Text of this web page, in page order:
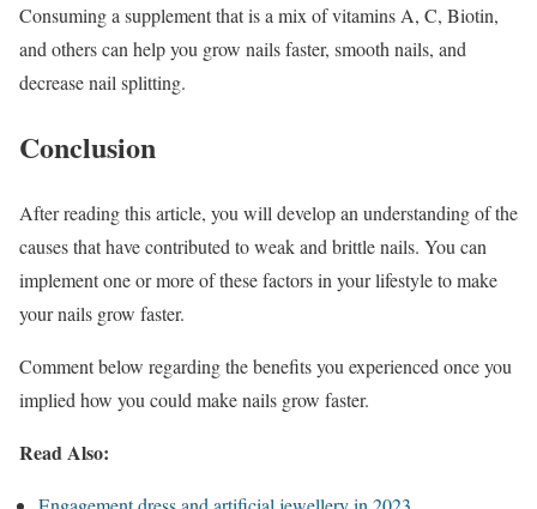
Consuming a supplement that is a mix of vitamins A, C, Biotin,
and others can help you grow nails faster, smooth nails, and
decrease nail splitting.
Conclusion
After reading this article, you will develop an understanding of the
causes that have contributed to weak and brittle nails. You can
implement one or more of these factors in your lifestyle to make
your nails grow faster.
Comment below regarding the benefits you experienced once you
implied how you could make nails grow faster.
Read Also: